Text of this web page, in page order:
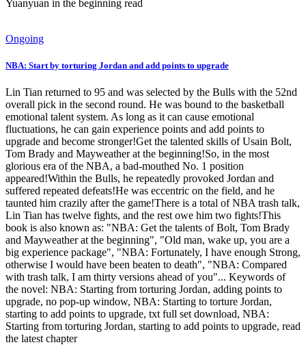
Yuanyuan in the beginning read
Ongoing
NBA: Start by torturing Jordan and add points to upgrade
Lin Tian returned to 95 and was selected by the Bulls with the 52nd
overall pick in the second round. He was bound to the basketball
emotional talent system. As long as it can cause emotional
fluctuations, he can gain experience points and add points to
upgrade and become stronger!Get the talented skills of Usain Bolt,
Tom Brady and Mayweather at the beginning!So, in the most
glorious era of the NBA, a bad-mouthed No. 1 position
appeared!Within the Bulls, he repeatedly provoked Jordan and
suffered repeated defeats!He was eccentric on the field, and he
taunted him crazily after the game!There is a total of NBA trash talk,
Lin Tian has twelve fights, and the rest owe him two fights!This
book is also known as: "NBA: Get the talents of Bolt, Tom Brady
and Mayweather at the beginning", "Old man, wake up, you are a
big experience package", "NBA: Fortunately, I have enough Strong,
otherwise I would have been beaten to death", "NBA: Compared
with trash talk, I am thirty versions ahead of you"... Keywords of
the novel: NBA: Starting from torturing Jordan, adding points to
upgrade, no pop-up window, NBA: Starting to torture Jordan,
starting to add points to upgrade, txt full set download, NBA:
Starting from torturing Jordan, starting to add points to upgrade, read
the latest chapter